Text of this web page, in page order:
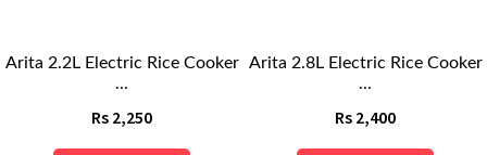
Arita 2.2L Electric Rice Cooker
...
Rs 2,250
Arita 2.8L Electric Rice Cooker
...
Rs 2,400